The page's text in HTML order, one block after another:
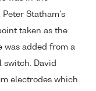
Statham's
taken as the
was added from a
switch. David
electrodes which